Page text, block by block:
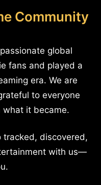
Community
global
fans and played a
era. We are
to everyone
it became.
tracked, discovered,
with us—